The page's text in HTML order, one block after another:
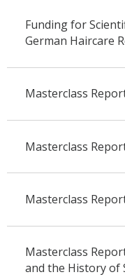
Funding for
German Haircare
Masterclass
Masterclass
Masterclass
Masterclass
and the History of